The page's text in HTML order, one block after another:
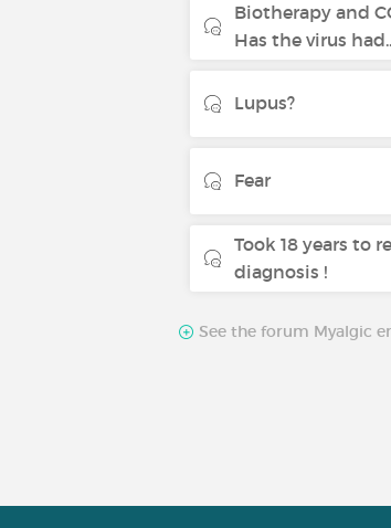
Biotherapy and
Has the virus
Lupus?
Fear
Took 18 years to
diagnosis !
See the forum Myalgic